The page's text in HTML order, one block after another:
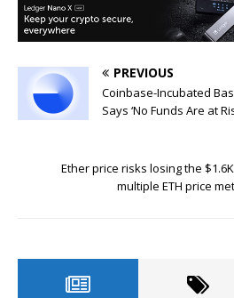
PREVIOUS
Coinbase-Incubated
Says ‘No Funds Are at
Ether price risks losing the
multiple ETH price